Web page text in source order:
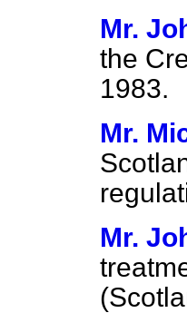
Mr.
the
1983.
Mr.
Mr.